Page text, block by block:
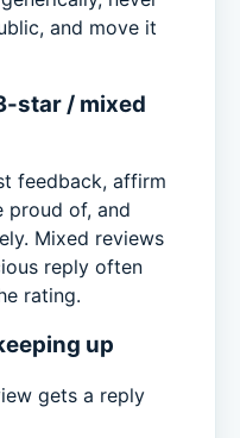
and move it
star / mixed
feedback, affirm
proud of, and
Mixed reviews
reply often
rating.
up
gets a reply